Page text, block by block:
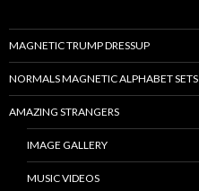
MAGNETIC TRUMP DRESSUP
NORMALS MAGNETIC ALPHABET SETS
AMAZING STRANGERS
IMAGE GALLERY
MUSIC VIDEOS